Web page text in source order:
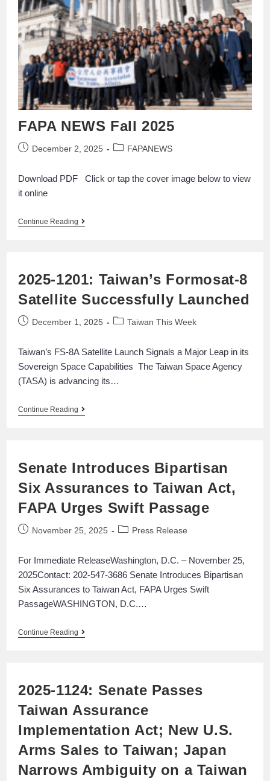
FAPA NEWS Fall 2025
December 2, 2025 FAPANEWS
Download PDF Click or tap the cover image below to view
it online
Continue Reading
2025-1201: Taiwan’s Formosat-8
Satellite Successfully Launched
December 1, 2025 Taiwan This Week
Taiwan’s FS-8A Satellite Launch Signals a Major Leap in its
Sovereign Space Capabilities The Taiwan Space Agency
(TASA) is advancing its…
Continue Reading
Senate Introduces Bipartisan
Six Assurances to Taiwan Act,
FAPA Urges Swift Passage
November 25, 2025 Press Release
For Immediate ReleaseWashington, D.C. – November 25,
2025Contact: 202-547-3686 Senate Introduces Bipartisan
Six Assurances to Taiwan Act, FAPA Urges Swift
PassageWASHINGTON, D.C.…
Continue Reading
2025-1124: Senate Passes
Taiwan Assurance
Implementation Act; New U.S.
Arms Sales to Taiwan; Japan
Narrows Ambiguity on a Taiwan